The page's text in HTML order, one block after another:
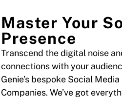
Master Your
Presence
Transcend the digital noise
connections with your
Genie’s bespoke Social
Companies. We’ve got